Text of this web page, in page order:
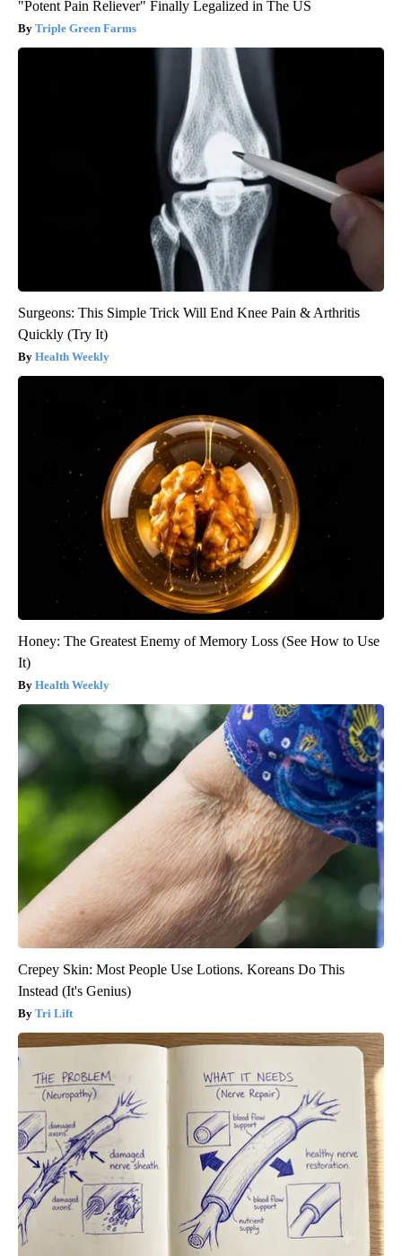
"Potent Pain Reliever" Finally Legalized in The US
Triple Green Farms
Surgeons: This Simple Trick Will End Knee Pain & Arthritis
Quickly (Try It)
Health Weekly
Honey: The Greatest Enemy of Memory Loss (See How to Use
It)
Health Weekly
Crepey Skin: Most People Use Lotions. Koreans Do This
Instead (It's Genius)
Tri Lift